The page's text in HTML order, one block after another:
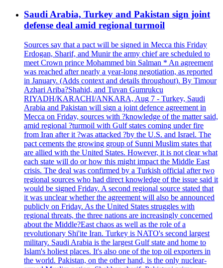
Saudi Arabia, Turkey and Pakistan sign joint
defense deal amid regional turmoil
Sources say that a pact will be signed in Mecca this Friday
Erdogan, Sharif, and Munir the army chief are scheduled to
meet Crown prince Mohammed bin Salman * An agreement
was reached after nearly a year-long negotiation, as reported
in January. (Adds context and details throughout). By Timour
Azhari Ariba?Shahid, and Tuvan Gumrukcu
RIYADH/KARACHI/ANKARA, Aug 7 - Turkey, Saudi
Arabia and Pakistan will sign a joint defence agreement in
Mecca on Friday, sources with ?knowledge of the matter said,
amid regional ?turmoil with Gulf states coming under fire
from Iran after it ?was attacked ?by the U.S. and Israel. The
pact cements the growing group of Sunni Muslim states that
are allied with the United States. However, it is not clear what
each state will do or how this might impact the Middle East
crisis. The deal was confirmed by a Turkish official after two
regional sources who had direct knowledge of the issue said it
would be signed Friday. A second regional source stated that
it was unclear whether the agreement will also be announced
publicly on Friday. As the United States struggles with
regional threats, the three nations are increasingly concerned
about the Middle?East chaos as well as the role of a
revolutionary Shi'ite Iran. Turkey is NATO's second largest
military. Saudi Arabia is the largest Gulf state and home to
Islam's holiest places. It's also one of the top oil exporters in
the world. Pakistan, on the other hand, is the only nuclear-